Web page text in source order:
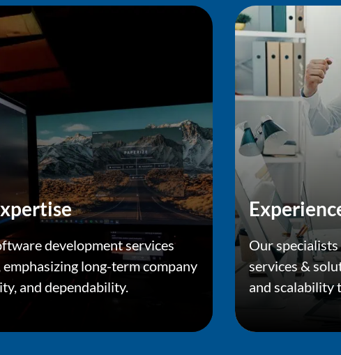
development services
long-term company
and dependability.
Our
services &
and scalability